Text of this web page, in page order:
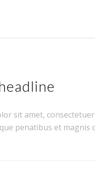
sit amet,
penatibus et